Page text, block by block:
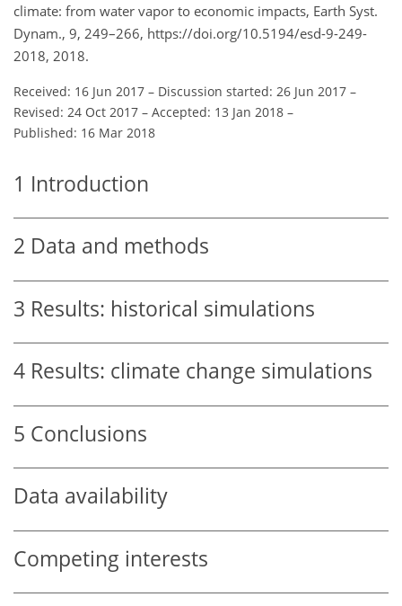
climate: from water vapor to economic impacts, Earth Syst.
Dynam., 9, 249–266, https://doi.org/10.5194/esd-9-249-
2018, 2018.
Received: 16 Jun 2017 – Discussion started: 26 Jun 2017 –
Revised: 24 Oct 2017 – Accepted: 13 Jan 2018 –
Published: 16 Mar 2018
1 Introduction
2 Data and methods
3 Results: historical simulations
4 Results: climate change simulations
5 Conclusions
Data availability
Competing interests